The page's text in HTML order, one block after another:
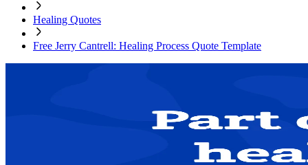
Healing Quotes
Free Jerry Cantrell: Healing Process Quote Template